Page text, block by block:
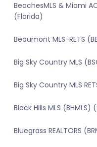
BeachesMLS & Miami
(Florida)
Beaumont MLS-RETS
Big Sky Country MLS
Big Sky Country MLS
Black Hills MLS
Bluegrass REALTORS